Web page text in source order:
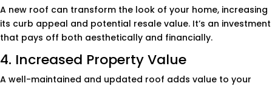
A new roof can transform the look of your home, increasing
its curb appeal and potential resale value. It’s an investment
that pays off both aesthetically and financially.
4. Increased Property Value
A well-maintained and updated roof adds value to your